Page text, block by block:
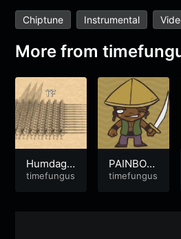
Chiptune Instrumental
More from
Humdaga
x Hendag
timefungus
PAINBOW
(ver2018)
timefungus